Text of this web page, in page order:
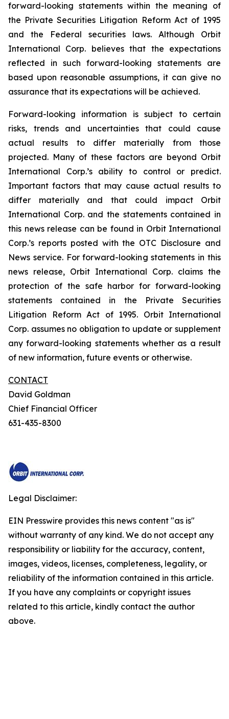
forward-looking statements within the meaning of
the Private Securities Litigation Reform Act of 1995
and the Federal securities laws. Although Orbit
International Corp. believes that the expectations
reflected in such forward-looking statements are
based upon reasonable assumptions, it can give no
assurance that its expectations will be achieved.
Forward-looking information is subject to certain
risks, trends and uncertainties that could cause
actual results to differ materially from those
projected. Many of these factors are beyond Orbit
International Corp.’s ability to control or predict.
Important factors that may cause actual results to
differ materially and that could impact Orbit
International Corp. and the statements contained in
this news release can be found in Orbit International
Corp.’s reports posted with the OTC Disclosure and
News service. For forward-looking statements in this
news release, Orbit International Corp. claims the
protection of the safe harbor for forward-looking
statements contained in the Private Securities
Litigation Reform Act of 1995. Orbit International
Corp. assumes no obligation to update or supplement
any forward-looking statements whether as a result
of new information, future events or otherwise.
CONTACT
David Goldman
Chief Financial Officer
631-435-8300
Legal Disclaimer:
EIN Presswire provides this news content "as is"
without warranty of any kind. We do not accept any
responsibility or liability for the accuracy, content,
images, videos, licenses, completeness, legality, or
reliability of the information contained in this article.
If you have any complaints or copyright issues
related to this article, kindly contact the author
above.